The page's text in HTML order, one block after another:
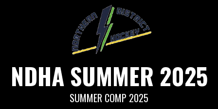
NDHA SUMMER 2025
SUMMER COMP 2025